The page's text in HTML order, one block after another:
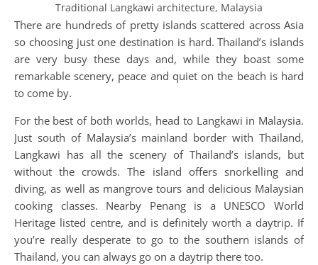
Traditional Langkawi architecture, Malaysia
There are hundreds of pretty islands scattered across Asia
so choosing just one destination is hard. Thailand’s islands
are very busy these days and, while they boast some
remarkable scenery, peace and quiet on the beach is hard
to come by.
For the best of both worlds, head to Langkawi in Malaysia.
Just south of Malaysia’s mainland border with Thailand,
Langkawi has all the scenery of Thailand’s islands, but
without the crowds. The island offers snorkelling and
diving, as well as mangrove tours and delicious Malaysian
cooking classes. Nearby Penang is a UNESCO World
Heritage listed centre, and is definitely worth a daytrip. If
you’re really desperate to go to the southern islands of
Thailand, you can always go on a daytrip there too.